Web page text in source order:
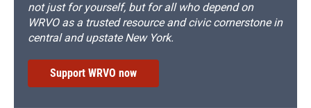
not just for yourself, but for all who depend on
WRVO as a trusted resource and civic cornerstone in
central and upstate New York.
Support WRVO now